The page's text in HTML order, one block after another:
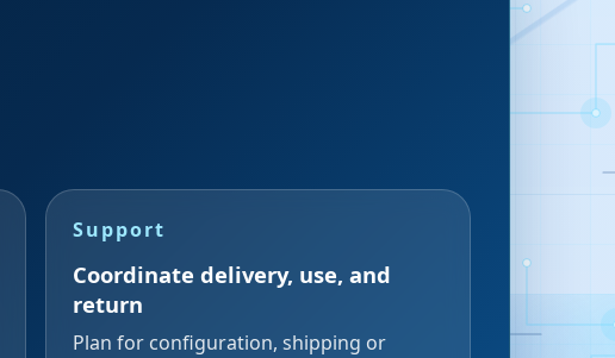
Support
Coordinate delivery, use, and
return
Plan for configuration, shipping or